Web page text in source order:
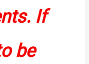
If
be